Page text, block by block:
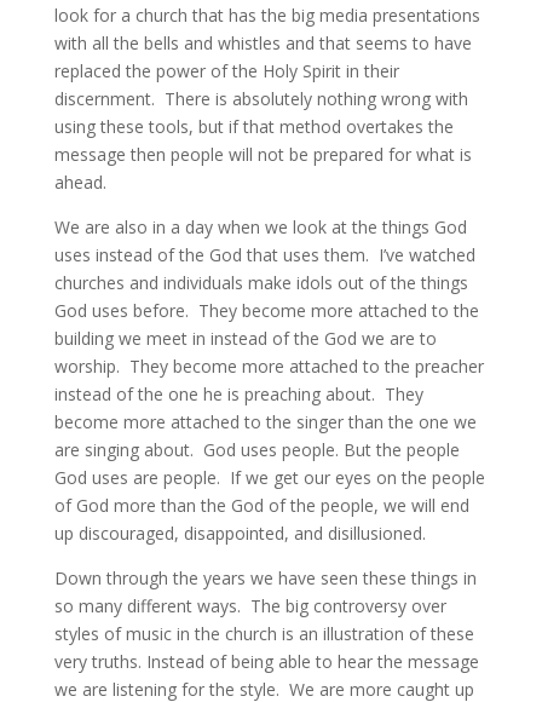
look for a church that has the big media presentations
with all the bells and whistles and that seems to have
replaced the power of the Holy Spirit in their
discernment. There is absolutely nothing wrong with
using these tools, but if that method overtakes the
message then people will not be prepared for what is
ahead.
We are also in a day when we look at the things God
uses instead of the God that uses them. I’ve watched
churches and individuals make idols out of the things
God uses before. They become more attached to the
building we meet in instead of the God we are to
worship. They become more attached to the preacher
instead of the one he is preaching about. They
become more attached to the singer than the one we
are singing about. God uses people. But the people
God uses are people. If we get our eyes on the people
of God more than the God of the people, we will end
up discouraged, disappointed, and disillusioned.
Down through the years we have seen these things in
so many different ways. The big controversy over
styles of music in the church is an illustration of these
very truths. Instead of being able to hear the message
we are listening for the style. We are more caught up